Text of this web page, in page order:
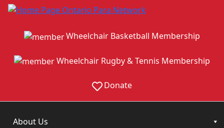
Wheelchair Basketball Membership
Wheelchair Rugby & Tennis Membership
Donate
About Us